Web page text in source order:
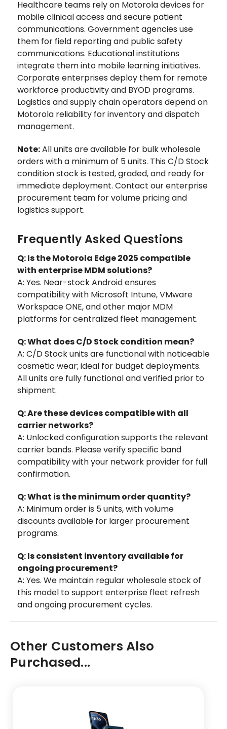
Healthcare teams rely on Motorola devices for
mobile clinical access and secure patient
communications. Government agencies use
them for field reporting and public safety
communications. Educational institutions
integrate them into mobile learning initiatives.
Corporate enterprises deploy them for remote
workforce productivity and BYOD programs.
Logistics and supply chain operators depend on
Motorola reliability for inventory and dispatch
management.
Note:All units are available for bulk wholesale
orders with a minimum of 5 units. This C/D Stock
condition stock is tested, graded, and ready for
immediate deployment. Contact our enterprise
procurement team for volume pricing and
logistics support.
Frequently Asked Questions
Q: Is the Motorola Edge 2025 compatible
with enterprise MDM solutions?
A: Yes. Near-stock Android ensures
compatibility with Microsoft Intune, VMware
Workspace ONE, and other major MDM
platforms for centralized fleet management.
Q: What does C/D Stock condition mean?
A: C/D Stock units are functional with noticeable
cosmetic wear; ideal for budget deployments.
All units are fully functional and verified prior to
shipment.
Q: Are these devices compatible with all
carrier networks?
A: Unlocked configuration supports the relevant
carrier bands. Please verify specific band
compatibility with your network provider for full
confirmation.
Q: What is the minimum order quantity?
A: Minimum order is 5 units, with volume
discounts available for larger procurement
programs.
Q: Is consistent inventory available for
ongoing procurement?
A: Yes. We maintain regular wholesale stock of
this model to support enterprise fleet refresh
and ongoing procurement cycles.
Other Customers Also
Purchased...